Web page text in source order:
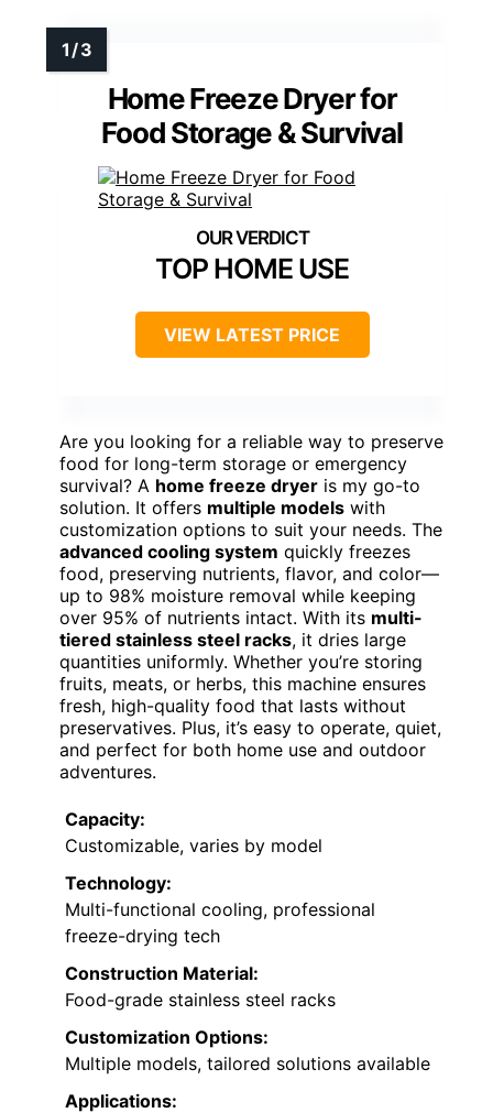
Home Freeze Dryer for
Food Storage & Survival
TOP HOME USE
VIEW LATEST PRICE
Are you looking for a reliable way to preserve
food for long-term storage or emergency
survival? A home freeze dryer is my go-to
solution. It offers multiple models with
customization options to suit your needs. The
advanced cooling system quickly freezes
food, preserving nutrients, flavor, and color—
up to 98% moisture removal while keeping
over 95% of nutrients intact. With its multi-
tiered stainless steel racks, it dries large
quantities uniformly. Whether you’re storing
fruits, meats, or herbs, this machine ensures
fresh, high-quality food that lasts without
preservatives. Plus, it’s easy to operate, quiet,
and perfect for both home use and outdoor
adventures.
Capacity:
Customizable, varies by model
Technology:
Multi-functional cooling, professional
freeze-drying tech
Construction Material:
Food-grade stainless steel racks
Customization Options:
Multiple models, tailored solutions available
Applications: